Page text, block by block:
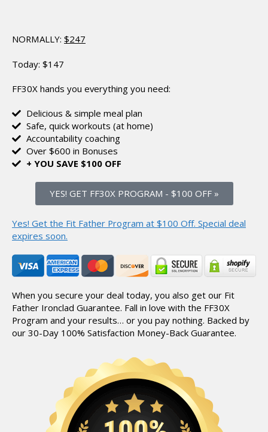
NORMALLY: $247
Today: $147
FF30X hands you everything you need:
Delicious & simple meal plan
Safe, quick workouts (at home)
Accountability coaching
Over $600 in Bonuses
+ YOU SAVE $100 OFF
YES! GET FF30X PROGRAM - $100 OFF »
Yes! Get the Fit Father Program at $100 Off. Special deal
expires soon.
When you secure your deal today, you also get our Fit
Father Ironclad Guarantee. Fall in love with the FF30X
Program and your results… or you pay nothing. Backed by
our 30-Day 100% Satisfaction Money-Back Guarantee.